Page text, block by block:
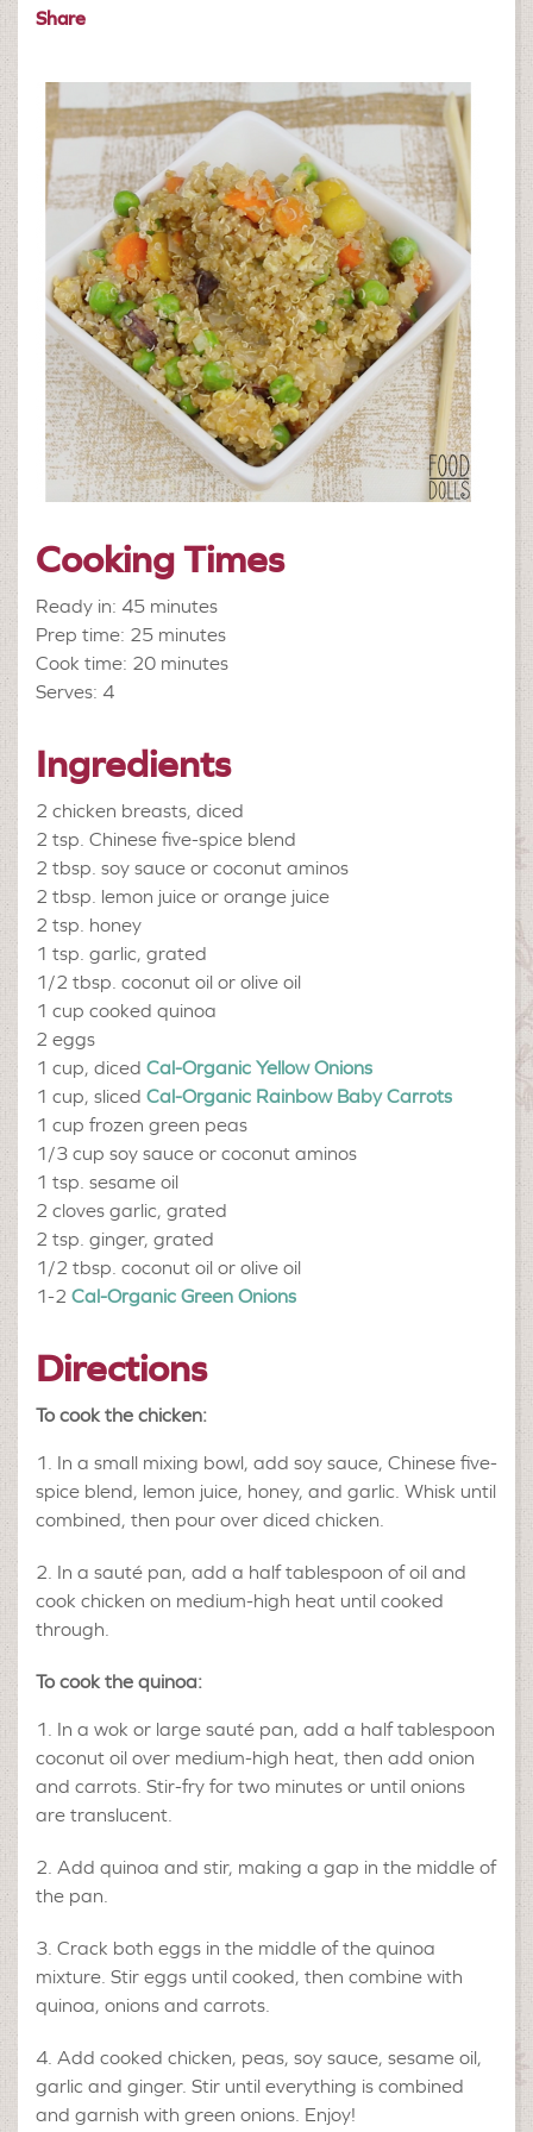
Share
Cooking Times
Ready in: 45 minutes
Prep time: 25 minutes
Cook time: 20 minutes
Serves: 4
Ingredients
2 chicken breasts, diced
2 tsp. Chinese five-spice blend
2 tbsp. soy sauce or coconut aminos
2 tbsp. lemon juice or orange juice
2 tsp. honey
1 tsp. garlic, grated
1/2 tbsp. coconut oil or olive oil
1 cup cooked quinoa
2 eggs
1 cup, diced Cal-Organic Yellow Onions
1 cup, sliced Cal-Organic Rainbow Baby Carrots
1 cup frozen green peas
1/3 cup soy sauce or coconut aminos
1 tsp. sesame oil
2 cloves garlic, grated
2 tsp. ginger, grated
1/2 tbsp. coconut oil or olive oil
1-2 Cal-Organic Green Onions
Directions
To cook the chicken:
In a small mixing bowl, add soy sauce, Chinese five-
spice blend, lemon juice, honey, and garlic. Whisk until
combined, then pour over diced chicken.
In a sauté pan, add a half tablespoon of oil and
cook chicken on medium-high heat until cooked
through.
To cook the quinoa:
In a wok or large sauté pan, add a half tablespoon
coconut oil over medium-high heat, then add onion
and carrots. Stir-fry for two minutes or until onions
are translucent.
Add quinoa and stir, making a gap in the middle of
the pan.
Crack both eggs in the middle of the quinoa
mixture. Stir eggs until cooked, then combine with
quinoa, onions and carrots.
Add cooked chicken, peas, soy sauce, sesame oil,
garlic and ginger. Stir until everything is combined
and garnish with green onions. Enjoy!